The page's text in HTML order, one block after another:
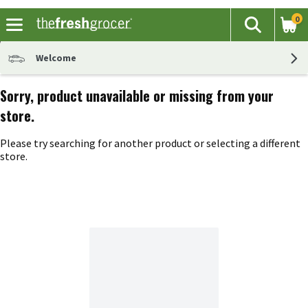
The
Search
0
Welcome
Sorry, product unavailable or missing from your
store.
Please try searching for another product or selecting a different
store.